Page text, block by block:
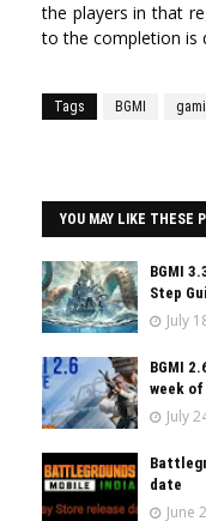
the players in that
to the completion is
Tags BGMI
YOU MAY LIKE THESE
BGMI
Step
July
BGMI
week
July
date
June